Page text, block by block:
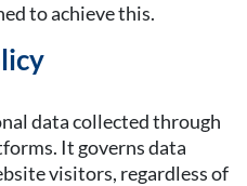
to achieve this.
data collected through
It governs data
visitors, regardless of